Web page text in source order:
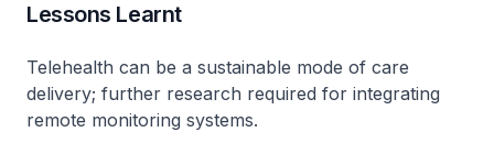
Lessons Learnt
Telehealth can be a sustainable mode of care
delivery; further research required for integrating
remote monitoring systems.